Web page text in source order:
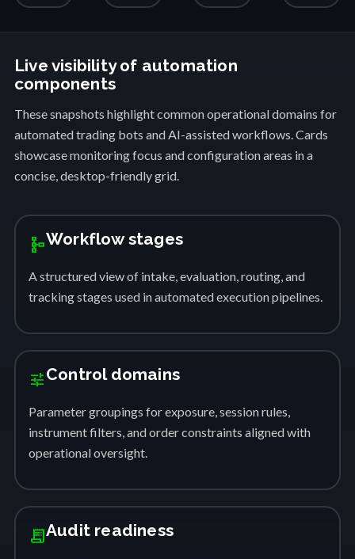
Live visibility of automation
components
These snapshots highlight common operational domains for
automated trading bots and AI-assisted workflows. Cards
showcase monitoring focus and configuration areas in a
concise, desktop-friendly grid.
schemaWorkflow stages
A structured view of intake, evaluation, routing, and
tracking stages used in automated execution pipelines.
tuneControl domains
Parameter groupings for exposure, session rules,
instrument filters, and order constraints aligned with
operational oversight.
receipt_longAudit readiness